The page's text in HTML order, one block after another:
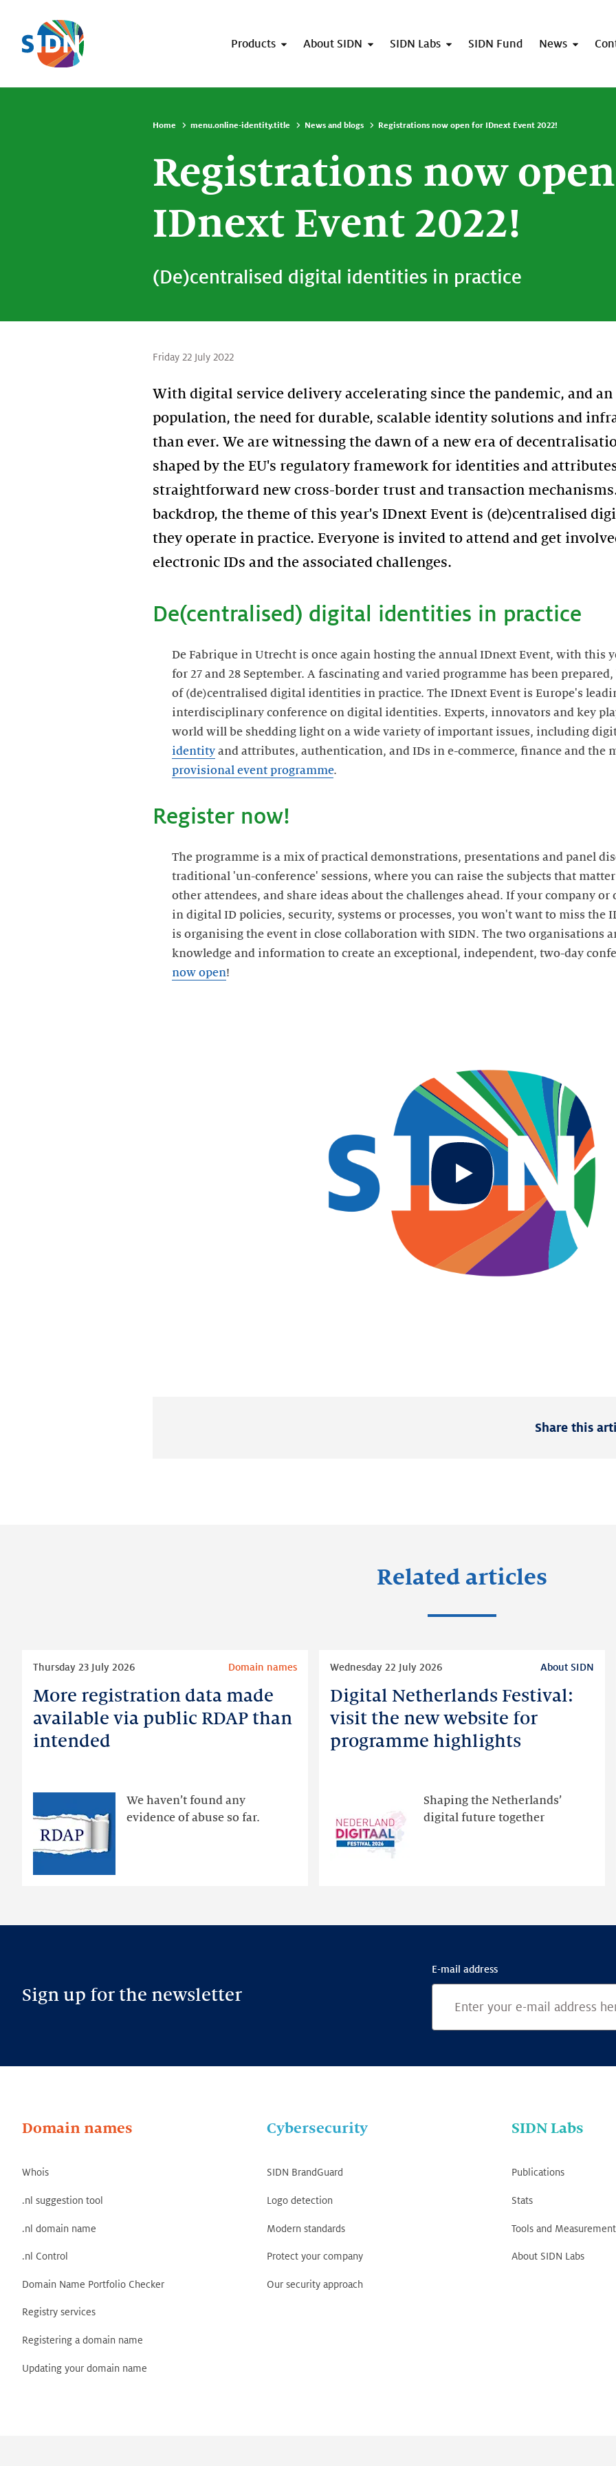
Skip navigation
Products About SIDN SIDN Labs SIDN Fund News
Home menu.online-identity.title News and blogs Registrations now open for IDnext Event 2022!
Registrations now
IDnext Event 2022!
(De)centralised digital identities in practice
Friday 22 July 2022
With digital service delivery accelerating since the pandemic, and
population, the need for durable, scalable identity solutions and
than ever. We are witnessing the dawn of a new era of
shaped by the EU's regulatory framework for identities and
straightforward new cross-border trust and transaction
backdrop, the theme of this year's IDnext Event is (de)centralised
they operate in practice. Everyone is invited to attend and get
electronic IDs and the associated challenges.
De(centralised) digital identities in practice
De Fabrique in Utrecht is once again hosting the annual IDnext Event, with this
for 27 and 28 September. A fascinating and varied programme has been
of (de)centralised digital identities in practice. The IDnext Event is Europe's
interdisciplinary conference on digital identities. Experts, innovators and key
world will be shedding light on a wide variety of important issues, including
identity and attributes, authentication, and IDs in e-commerce, finance and the
provisional event programme.
Register now!
The programme is a mix of practical demonstrations, presentations and panel
traditional 'un-conference' sessions, where you can raise the subjects that
other attendees, and share ideas about the challenges ahead. If your company
in digital ID policies, security, systems or processes, you won't want to miss the
is organising the event in close collaboration with SIDN. The two organisations
knowledge and information to create an exceptional, independent, two-day
now open!
Start
video
Share this
Related articles
More registration data made
available via public RDAP than
intended
Thursday 23 July 2026 Domain names
We haven’t found any
evidence of abuse so far.
More
registration
data
made
public
RDAP
than
intended
Digital Netherlands Festival:
visit the new website for
programme highlights
Wednesday 22 July 2026 About SIDN
Shaping the Netherlands’
digital future together
Digital
Netherlands
Festival:
visit
programme
highlights
Sign up for the newsletter
E-mail address
Domain names
Whois
.nl suggestion tool
.nl domain name
.nl Control
Domain Name Portfolio Checker
Registry services
Registering a domain name
Updating your domain name
Cybersecurity
SIDN BrandGuard
Logo detection
Modern standards
Protect your company
Our security approach
SIDN Labs
Publications
Stats
Tools and
About SIDN Labs